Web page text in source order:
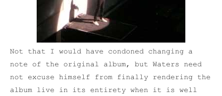
Not that I would have condoned changing a
note of the original album, but Waters need
not excuse himself from finally rendering the
album live in its entirety when it is well